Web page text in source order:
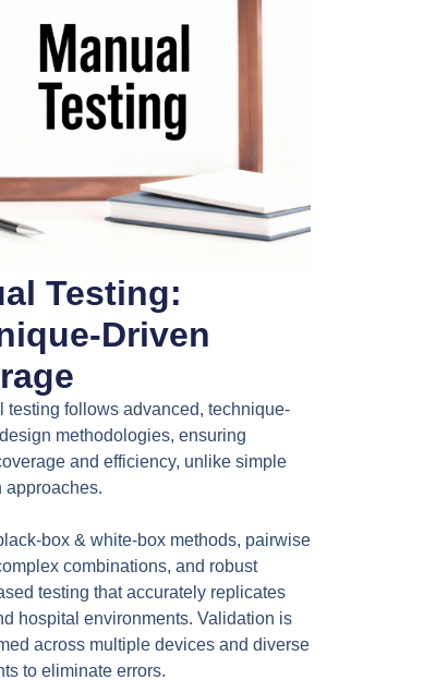
Testing:
Driven
testing follows advanced, technique-
methodologies, ensuring
and efficiency, unlike simple
approaches.
box & white-box methods, pairwise
combinations, and robust
testing that accurately replicates
hospital environments. Validation is
across multiple devices and diverse
to eliminate errors.